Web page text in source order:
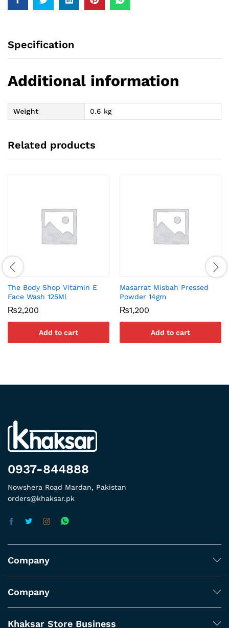
Specification
Additional information
Weight 0.6 kg
Related products
The Body Shop Vitamin E
Face Wash 125Ml
₨2,200
Add to cart
Masarrat Misbah Pressed
Powder 14gm
₨1,200
Add to cart
0937-844888
Nowshera Road Mardan, Pakistan
orders@khaksar.pk
Company
Company
Khaksar Store Business